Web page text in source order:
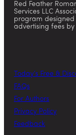
Red Feather
Services LLC
program designed
advertising fees
Today’s Free &
FAQs
For Authors
Privacy Policy
Feedback